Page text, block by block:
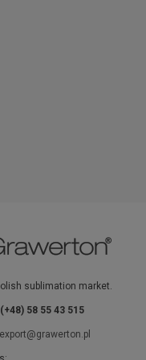
sublimation market.
(+48) 58 55 43 515
export@grawerton.pl